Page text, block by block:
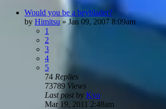
Would you be a beyblader?
by Himitsu » Jan 09, 2007 8:09am
1
2
3
4
5
74 Replies
73789 Views
Last postby Kyo
Mar 19, 2011 2:48am